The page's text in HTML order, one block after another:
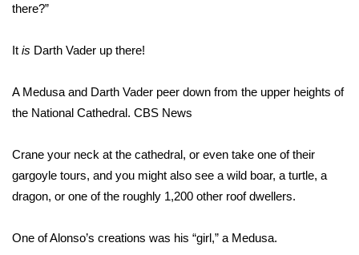
College Sports
2025 High School Football Tour
Latest Forecast
Interactive Radar & Alerts
Severe Weather Center
Area Closings
there?”
It is Darth Vader up there!
A Medusa and Darth Vader peer down from the upper heights of
the National Cathedral. CBS News
Crane your neck at the cathedral, or even take one of their
gargoyle tours, and you might also see a wild boar, a turtle, a
dragon, or one of the roughly 1,200 other roof dwellers.
One of Alonso’s creations was his “girl,” a Medusa.